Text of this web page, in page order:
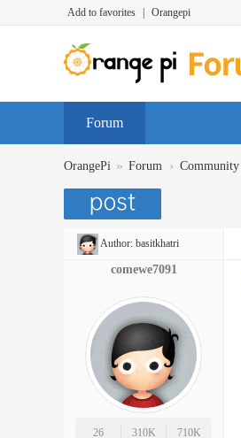
Add to favorites Orangepi
Forum
OrangePi » Forum › Community
Author: basitkhatri
comewe7091
26
310K
710K